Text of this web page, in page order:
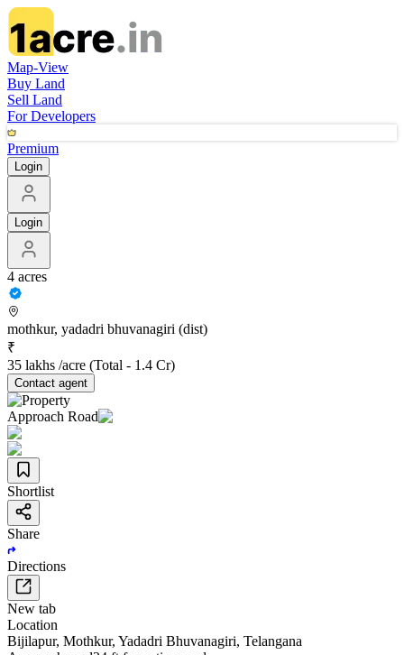
Map-View
Buy Land
Sell Land
For Developers
Premium
Login
Login
4 acres
mothkur, yadadri bhuvanagiri (dist)
₹
35 lakhs /acre (Total - 1.4 Cr)
Contact agent
Approach Road
Shortlist
Share
Directions
New tab
Location
Bijilapur, Mothkur, Yadadri Bhuvanagiri, Telangana